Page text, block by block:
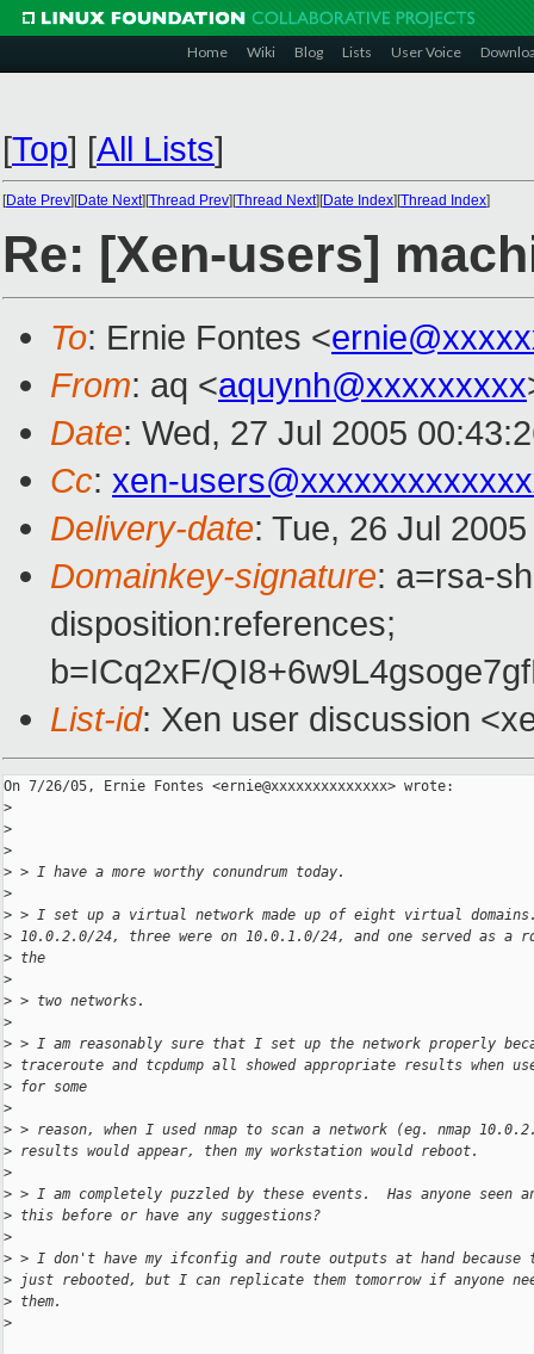
Home Wiki Blog Lists User Voice
[Top] [All Lists]
[Date Prev][Date Next][Thread Prev][Thread Next][Date Index][Thread Index]
Re: [Xen-users]
To: Ernie Fontes <
From: aq <aquynh@xxxxxxxxx
Date: Wed, 27 Jul 2005
Cc: xen-
Delivery-date: Tue, 26 Jul
Domainkey-signature: a=rsa-
disposition:references;
b=ICq2xF/
List-id: Xen user discussion
On 7/26/05, Ernie Fontes <ernie@xxxxxxxxxxxxxx> wrote:
>
>
>
> > I have a more worthy conundrum today.
>
> > I set up a virtual network made up of eight virtual
> 10.0.2.0/24, three were on 10.0.1.0/24, and one served as a
> the
>
> > two networks.
>
> > I am reasonably sure that I set up the network properly
> traceroute and tcpdump all showed appropriate results when
> for some
>
> > reason, when I used nmap to scan a network (eg. nmap
> results would appear, then my workstation would reboot.
>
> > I am completely puzzled by these events.  Has anyone seen
> this before or have any suggestions?
>
> > I don't have my ifconfig and route outputs at hand because
> just rebooted, but I can replicate them tomorrow if anyone
> them.
>